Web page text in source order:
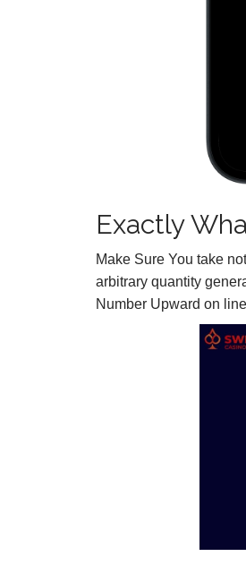
Exactly
Make Sure You take
arbitrary quantity
Number Upward on